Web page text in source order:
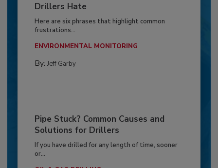
Drillers Hate
Here are six phrases that highlight common
frustrations...
ENVIRONMENTAL MONITORING
By: Jeff Garby
Pipe Stuck? Common Causes and
Solutions for Drillers
If you have drilled for any length of time, sooner
or...